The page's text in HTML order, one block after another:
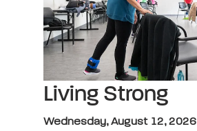
Living Strong
Wednesday, August 12, 2026